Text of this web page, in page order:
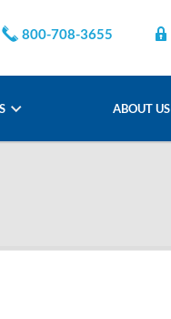
800-708-3655
ABOUT US